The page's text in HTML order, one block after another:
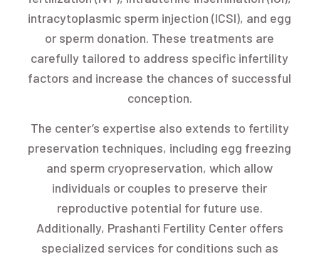
intracytoplasmic sperm injection (ICSI), and egg
or sperm donation. These treatments are
carefully tailored to address specific infertility
factors and increase the chances of successful
conception.
The center’s expertise also extends to fertility
preservation techniques, including egg freezing
and sperm cryopreservation, which allow
individuals or couples to preserve their
reproductive potential for future use.
Additionally, Prashanti Fertility Center offers
specialized services for conditions such as